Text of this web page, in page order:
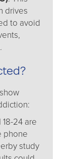
drives
to avoid
24 are
phone
study